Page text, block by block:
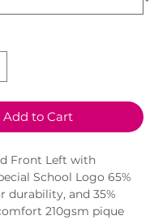
Add to Cart
Front Left with
School Logo 65%
durability, and 35%
210gsm pique